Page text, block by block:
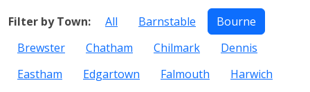
Filter by Town: All Barnstable
Bourne
Brewster
Chatham Chilmark
Dennis
Eastham
Edgartown Falmouth
Harwich